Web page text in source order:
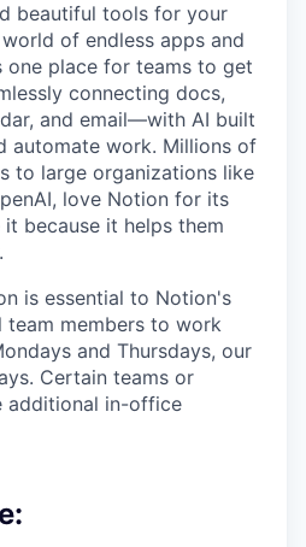
beautiful tools for your
of endless apps and
place for teams to get
connecting docs,
and email—with AI built
automate work. Millions of
to large organizations like
love Notion for its
because it helps them
is essential to Notion's
team members to work
and Thursdays, our
Certain teams or
additional in-office